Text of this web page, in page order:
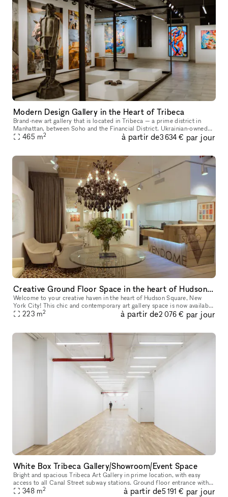
Modern Design Gallery in the Heart of Tribeca
Brand-new art gallery that is located in Tribeca — a prime district in
Manhattan, between Soho and the Financial District. Ukrainian-owned
and operated. Located in a landmark building, it's a gorgeo
465 m2 à partir de3 634 € par jour
Creative Ground Floor Space in the heart of Hudson Square
Welcome to your creative haven in the heart of Hudson Square, New
York City! This chic and contemporary art gallery space is now available
for short-term rental, perfect for art exhibitions, pop-up e
223 m2 à partir de2 076 € par jour
White Box Tribeca Gallery/Showroom/Event Space
Bright and spacious Tribeca Art Gallery in prime location, with easy
access to all Canal Street subway stations. Ground floor entrance with
stairs 3,750 sq ft 20 ft wide 12 ft ceilings Gallery wal
348 m2 à partir de5 191 € par jour